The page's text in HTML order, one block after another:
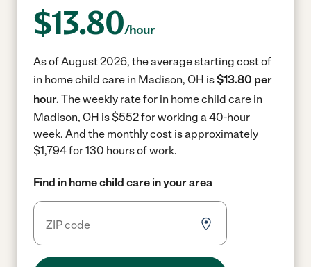
$13.80/hour
As of August 2026, the average starting cost of
in home child care in Madison, OH is$13.80 per
hour. The weekly rate for in home child care in
Madison, OH is $552 for working a 40-hour
week. And the monthly cost is approximately
$1,794 for 130 hours of work.
Find in home child care in your area